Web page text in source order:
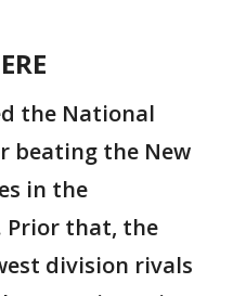
the National
beating the New
in the
Prior that, the
division rivals